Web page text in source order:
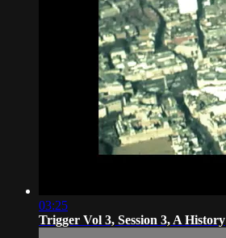
03:25
Trigger Vol 3, Session 3, A History